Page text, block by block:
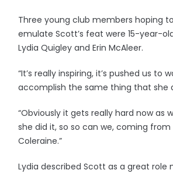
Three young club members hoping
emulate Scott’s feat were 15-year-
Lydia Quigley and Erin McAleer.
“It’s really inspiring, it’s pushed us to
accomplish the same thing that she
“Obviously it gets really hard now as
she did it, so so can we, coming
Coleraine.”
Lydia described Scott as a great role